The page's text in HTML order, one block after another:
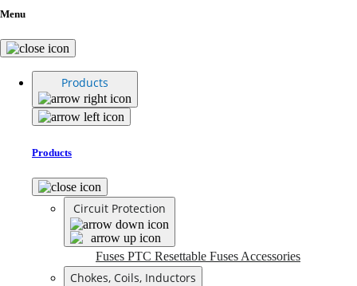
Menu
Products
Products
Circuit Protection
Fuses PTC Resettable Fuses Accessories
Chokes, Coils, Inductors